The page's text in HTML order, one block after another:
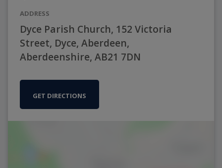
ADDRESS
Dyce Parish Church, 152 Victoria
Street, Dyce, Aberdeen,
Aberdeenshire, AB21 7DN
GET DIRECTIONS